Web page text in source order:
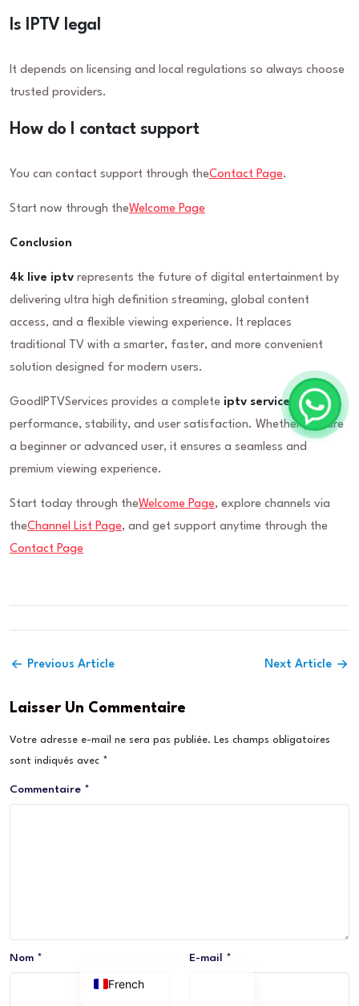
Is IPTV legal
It depends on licensing and local regulations so always choose
trusted providers.
How do I contact support
You can contact support through theContact Page.
Start now through theWelcome Page
Conclusion
4k live iptv represents the future of digital entertainment by
delivering ultra high definition streaming, global content
access, and a flexible viewing experience. It replaces
traditional TV with a smarter, faster, and more convenient
solution designed for modern users.
GoodIPTVServices provides a complete iptv service built for
performance, stability, and user satisfaction. Whether you are
a beginner or advanced user, it ensures a seamless and
premium viewing experience.
Start today through theWelcome Page, explore channels via
theChannel List Page, and get support anytime through the
Contact Page
Previous Article Next Article
Laisser Un Commentaire
Votre adresse e-mail ne sera pas publiée. Les champs obligatoires
sont indiqués avec *
Commentaire *
Nom * E-mail *
French